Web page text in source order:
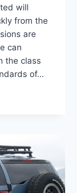
will
from the
are
can
the class
of…